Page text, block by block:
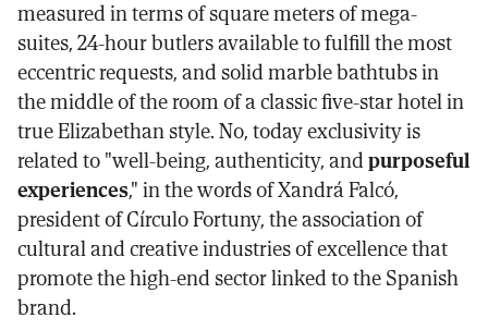
measured in terms of square meters of mega-
suites, 24-hour butlers available to fulfill the most
eccentric requests, and solid marble bathtubs in
the middle of the room of a classic five-star hotel in
true Elizabethan style. No, today exclusivity is
related to "well-being, authenticity, andpurposeful
experiences," in the words of Xandrá Falcó,
president of Círculo Fortuny, the association of
cultural and creative industries of excellence that
promote the high-end sector linked to the Spanish
brand.